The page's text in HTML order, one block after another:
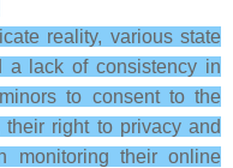
reality, various state
a lack of consistency in
to consent to the
right to privacy and
monitoring their online